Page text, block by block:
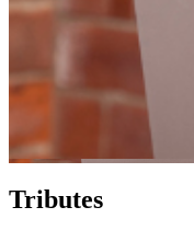
Tributes